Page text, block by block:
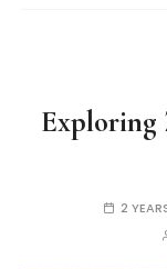
Exploring
2